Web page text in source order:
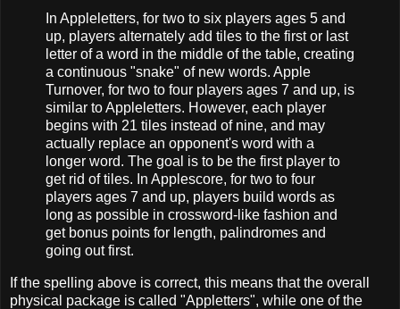
In Appleletters, for two to six players ages 5 and
up, players alternately add tiles to the first or last
letter of a word in the middle of the table, creating
a continuous "snake" of new words. Apple
Turnover, for two to four players ages 7 and up, is
similar to Appleletters. However, each player
begins with 21 tiles instead of nine, and may
actually replace an opponent's word with a
longer word. The goal is to be the first player to
get rid of tiles. In Applescore, for two to four
players ages 7 and up, players build words as
long as possible in crossword-like fashion and
get bonus points for length, palindromes and
going out first.
If the spelling above is correct, this means that the overall
physical package is called "Appletters", while one of the